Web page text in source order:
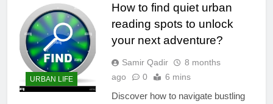
URBAN LIFE
How to find quiet urban
reading spots to unlock
your next adventure?
Samir Qadir
8 months
ago
0 6 mins
Discover how to navigate bustling